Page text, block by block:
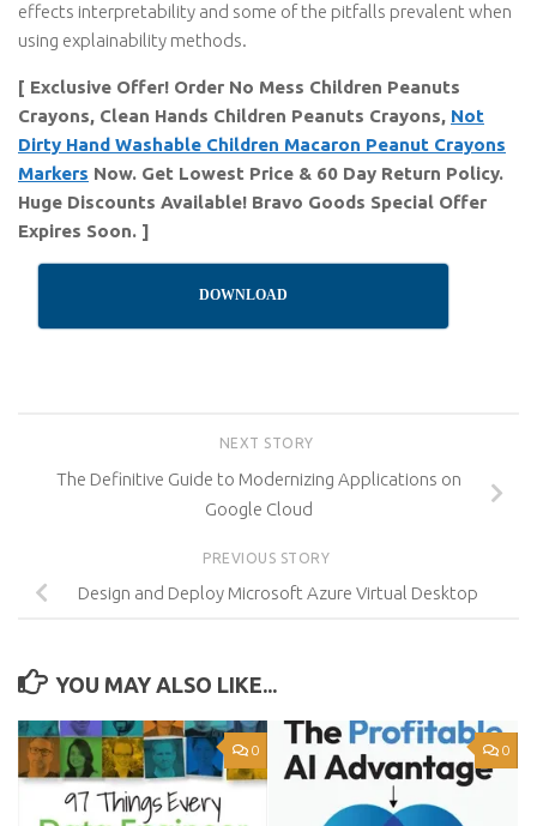
effects interpretability and some of the pitfalls prevalent when
using explainability methods.
[ Exclusive Offer! Order No Mess Children Peanuts
Crayons, Clean Hands Children Peanuts Crayons, Not
Dirty Hand Washable Children Macaron Peanut Crayons
Markers Now. Get Lowest Price & 60 Day Return Policy.
Huge Discounts Available! Bravo Goods Special Offer
Expires Soon. ]
DOWNLOAD
NEXT STORY
The Definitive Guide to Modernizing Applications on
Google Cloud
PREVIOUS STORY
Design and Deploy Microsoft Azure Virtual Desktop
YOU MAY ALSO LIKE...
0 0